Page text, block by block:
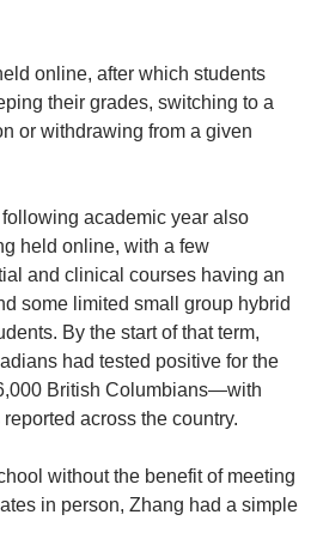
online, after which students
their grades, switching to a
or withdrawing from a given
following academic year also
held online, with a few
and clinical courses having an
some limited small group hybrid
By the start of that term,
had tested positive for the
British Columbians—with
across the country.
without the benefit of meeting
in person, Zhang had a simple